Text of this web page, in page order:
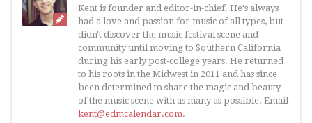
Kent is founder and editor-in-chief. He's always
had a love and passion for music of all types, but
didn't discover the music festival scene and
community until moving to Southern California
during his early post-college years. He returned
to his roots in the Midwest in 2011 and has since
been determined to share the magic and beauty
of the music scene with as many as possible. Email
kent@edmcalendar.com.